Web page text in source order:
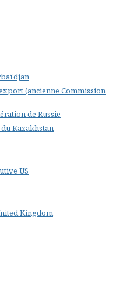
(ancienne Commission
de Russie
Kazakhstan
US
Kingdom